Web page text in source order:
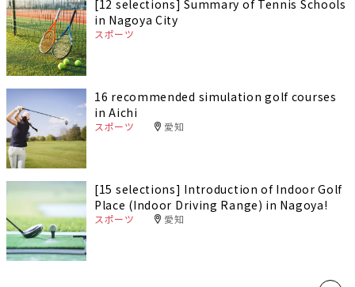
[12 selections] Summary of Tennis Schools
in Nagoya City
スポーツ
16 recommended simulation golf courses
in Aichi
スポーツ 愛知
[15 selections] Introduction of Indoor Golf
Place (Indoor Driving Range) in Nagoya!
スポーツ 愛知